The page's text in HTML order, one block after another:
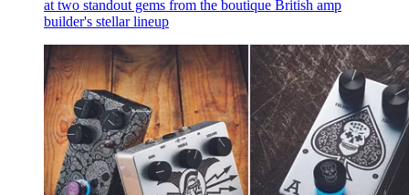
at two standout gems from the boutique British amp
builder's stellar lineup